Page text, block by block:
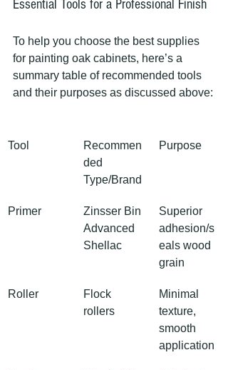
Essential Tools for a Professional Finish
To help you choose the best supplies
for painting oak cabinets, here’s a
summary table of recommended tools
and their purposes as discussed above:
Tool
Recommen
ded
Type/Brand
Purpose
Primer
Zinsser Bin
Advanced
Shellac
Superior
adhesion/s
eals wood
grain
Roller
Flock
rollers
Minimal
texture,
smooth
application